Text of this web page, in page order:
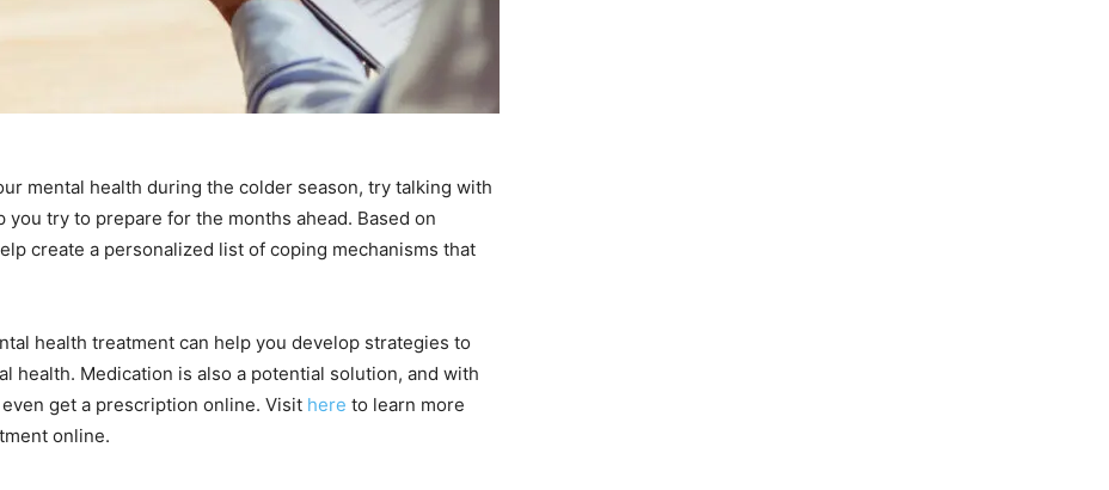
mental health during the colder season, try talking with
try to prepare for the months ahead. Based on
create a personalized list of coping mechanisms that
health treatment can help you develop strategies to
health. Medication is also a potential solution, and with
get a prescription online. Visit here to learn more
online.